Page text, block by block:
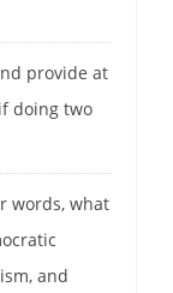
provide at
doing two
words, what
and